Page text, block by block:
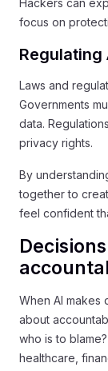
Hackers can
focus on
Regulating
Laws and
Governments
data.
privacy rights.
By
together to
feel confident
When AI makes
about
who is to
healthcare,